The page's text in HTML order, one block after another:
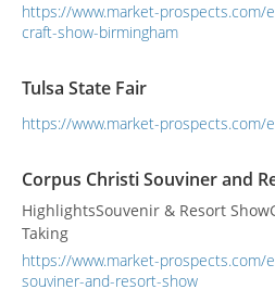
https://www.market-prospects.com/
craft-show-birmingham
Tulsa State Fair
https://www.market-prospects.com/
Corpus Christi Souviner and
HighlightsSouvenir & Resort
Taking
https://www.market-prospects.com/
souviner-and-resort-show